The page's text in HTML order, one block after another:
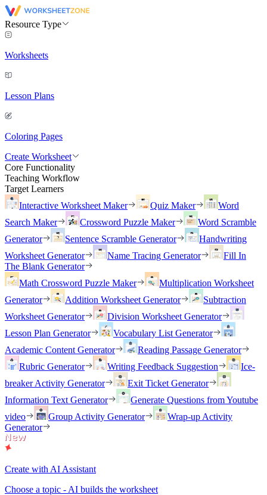
Resource Type
Worksheets
Lesson Plans
Coloring Pages
Create Worksheet
Core Functionality
Teaching Workflow
Target Learners
Interactive Worksheet Maker
Quiz Maker
Word
Search Maker
Crossword Puzzle Maker
Word Scramble
Generator
Sentence Scramble Generator
Handwriting
Worksheet Generator
Name Tracing Generator
Fill In
The Blank Generator
Math Crossword Puzzle Maker
Multiplication Worksheet
Generator
Addition Worksheet Generator
Subtraction
Worksheet Generator
Division Worksheet Generator
Lesson Plan Generator
Vocabulary List Generator
Academic Content Generator
Reading Passage Generator
Rubric Generator
Writing Feedback Suggestion
Ice-
breaker Activity Generator
Exit Ticket Generator
Information Text Generator
Generate Questions from Youtube
video
Group Activity Generator
Wrap-up Activity
Generator
Create with AI Assistant
Choose a topic - AI builds the worksheet